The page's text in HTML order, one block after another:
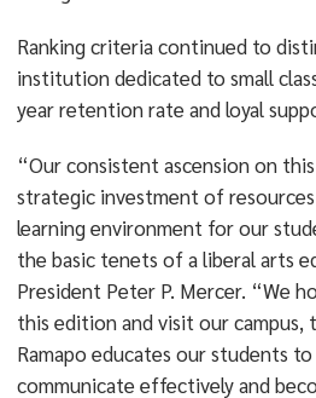
Ranking criteria continued to
institution dedicated to small
year retention rate and loyal
“Our consistent ascension on
strategic investment of
learning environment for our
the basic tenets of a liberal arts
President Peter P. Mercer. “We
this edition and visit our campus,
Ramapo educates our students
communicate effectively and